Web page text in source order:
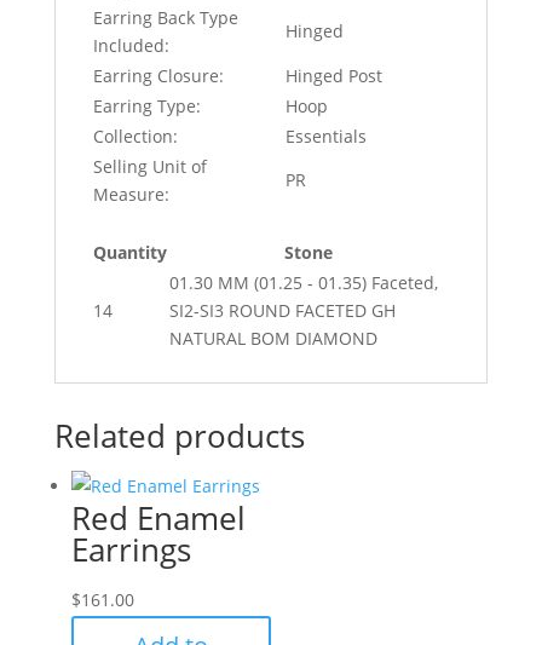
Earring Back Type
Included:
Hinged
Earring Closure:
Hinged Post
Earring Type:
Hoop
Collection:
Essentials
Selling Unit of
Measure:
PR
Quantity Stone
14
01.30 MM (01.25 - 01.35) Faceted,
SI2-SI3 ROUND FACETED GH
NATURAL BOM DIAMOND
Related products
Red Enamel
Earrings
$161.00